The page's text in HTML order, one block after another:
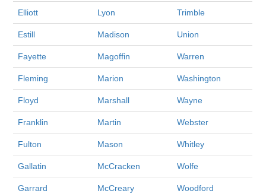
Elliott Lyon Trimble
Estill Madison Union
Fayette Magoffin Warren
Fleming Marion Washington
Floyd Marshall Wayne
Franklin Martin Webster
Fulton Mason Whitley
Gallatin McCracken Wolfe
Garrard McCreary Woodford